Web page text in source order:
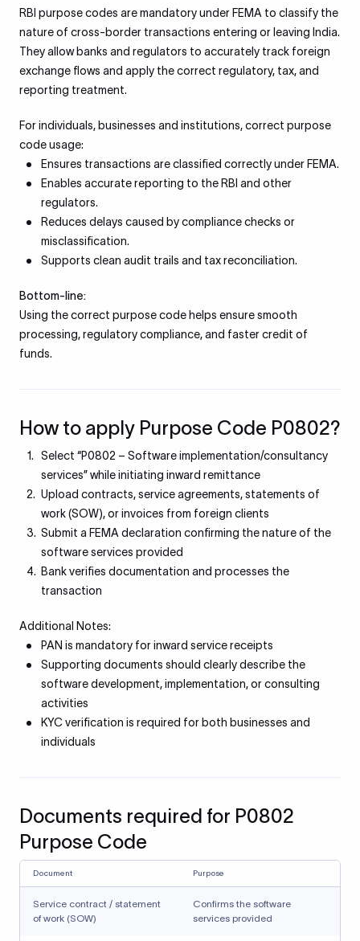
RBI purpose codes are mandatory under FEMA to classify the
nature of cross-border transactions entering or leaving India.
They allow banks and regulators to accurately track foreign
exchange flows and apply the correct regulatory, tax, and
reporting treatment.
For individuals, businesses and institutions, correct purpose
code usage:
Ensures transactions are classified correctly under FEMA.
Enables accurate reporting to the RBI and other
regulators.
Reduces delays caused by compliance checks or
misclassification.
Supports clean audit trails and tax reconciliation.
Bottom-line:
Using the correct purpose code helps ensure smooth
processing, regulatory compliance, and faster credit of
funds.
How to apply Purpose Code P0802?
Select “P0802 – Software implementation/consultancy
services” while initiating inward remittance
Upload contracts, service agreements, statements of
work (SOW), or invoices from foreign clients
Submit a FEMA declaration confirming the nature of the
software services provided
Bank verifies documentation and processes the
transaction
Additional Notes:
PAN is mandatory for inward service receipts
Supporting documents should clearly describe the
software development, implementation, or consulting
activities
KYC verification is required for both businesses and
individuals
Documents required for P0802
Purpose Code
Document Purpose
Service contract / statement
of work (SOW)
Confirms the software
services provided